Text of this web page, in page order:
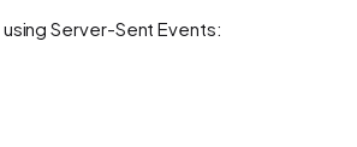
Server-Sent Events: